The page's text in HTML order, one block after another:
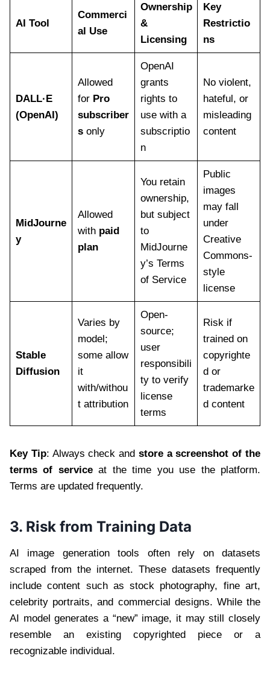
AI Tool
Commerci
al Use
Ownership
&
Licensing
Key
Restrictio
ns
DALL·E
(OpenAI)
Allowed
for Pro
subscriber
sonly
OpenAI
grants
rights to
use with a
subscriptio
n
No violent,
hateful, or
misleading
content
MidJourne
y
Allowed
with paid
plan
You retain
ownership,
but subject
to
MidJourne
y’s Terms
of Service
Public
images
may fall
under
Creative
Commons-
style
license
Stable
Diffusion
Varies by
model;
some allow
it
with/withou
t attribution
Open-
source;
user
responsibili
ty to verify
license
terms
Risk if
trained on
copyrighte
d or
trademarke
d content
Key Tip: Always check and store a screenshot of the
terms of serviceat the time you use the platform.
Terms are updated frequently.
3. Risk from Training Data
AI image generation tools often rely on datasets
scraped from the internet. These datasets frequently
include content such as stock photography, fine art,
celebrity portraits, and commercial designs. While the
AI model generates a “new” image, it may still closely
resemble an existing copyrighted piece or a
recognizable individual.